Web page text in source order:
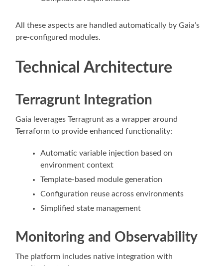
All these aspects are handled automatically by Gaia’s
pre-configured modules.
Technical Architecture
Terragrunt Integration
Gaia leverages Terragrunt as a wrapper around
Terraform to provide enhanced functionality:
Automatic variable injection based on
environment context
Template-based module generation
Configuration reuse across environments
Simplified state management
Monitoring and Observability
The platform includes native integration with